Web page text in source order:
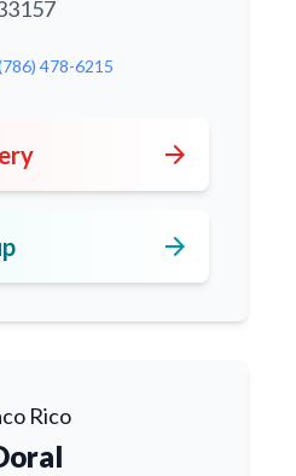
478-6215
arrow_forward
arrow_forward
Rico